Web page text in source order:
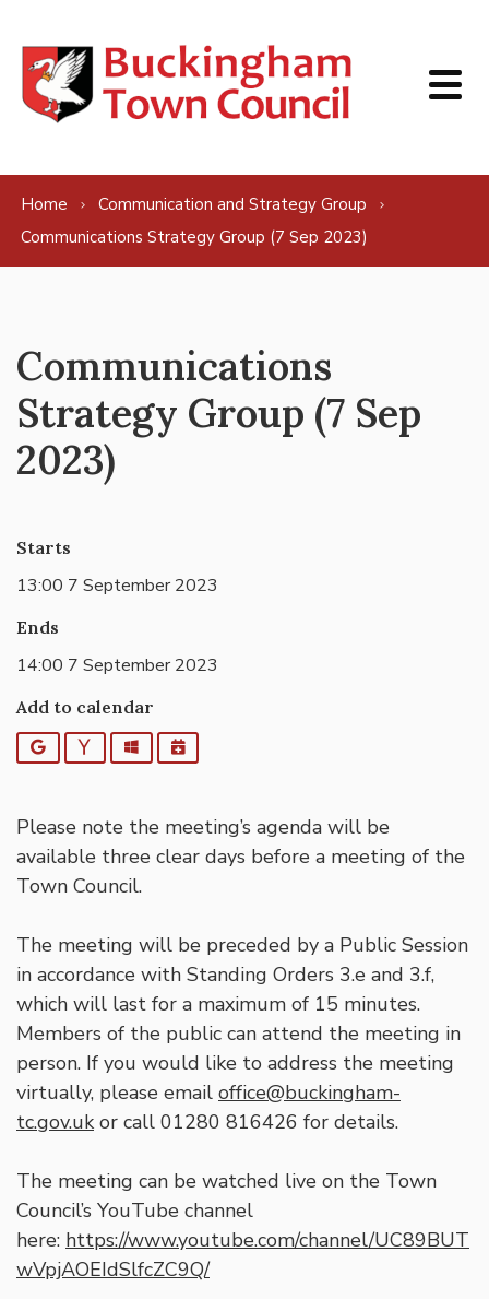
Home
Communication and Strategy Group
Communications Strategy Group (7 Sep 2023)
Communications
Strategy Group (7 Sep
2023)
Starts
13:00 7 September 2023
Ends
14:00 7 September 2023
Add to calendar
Google YahooOutlookiCalendar
Please note the meeting’s agenda will be
available three clear days before a meeting of the
Town Council.
The meeting will be preceded by a Public Session
in accordance with Standing Orders 3.e and 3.f,
which will last for a maximum of 15 minutes.
Members of the public can attend the meeting in
person. If you would like to address the meeting
virtually, please email office@buckingham-
tc.gov.uk or call 01280 816426 for details.
The meeting can be watched live on the Town
Council’s YouTube channel
here: https://www.youtube.com/channel/UC89BUT
wVpjAOEIdSlfcZC9Q/